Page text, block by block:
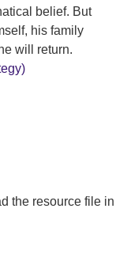
belief. But
his family
will return.
the resource file in